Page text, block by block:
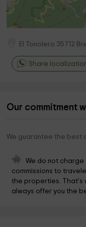
El Tonolero 35712
Share
Our commitment
We guarantee the best
We do not charge
commissions to
the properties. That's
always offer you the